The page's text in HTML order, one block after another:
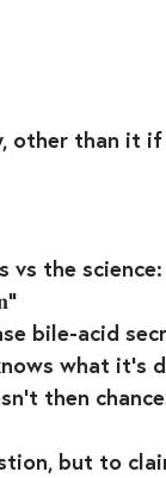
other than it
vs the science:⁣
bile-acid
what
then
but to